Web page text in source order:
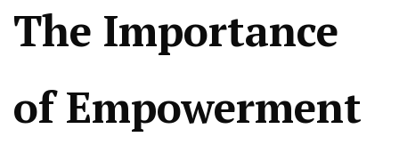
The Importance
of Empowerment